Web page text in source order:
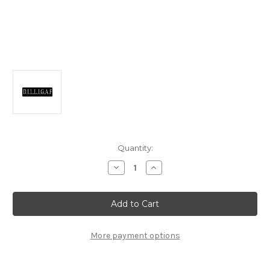
Quantity:
Decrease
Quantity
D.I.L.L.I.G.A.F.
Motorcycle
Helmet
Sticker
Increase
Quantity
D.I.L.L.I.G.A.F.
Motorcycle
Helmet
Sticker
More payment options